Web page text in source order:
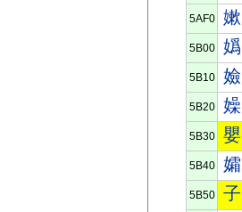
5AF0 嫰
5B00 嬀
5B10 嬐
5B20 嬠
5B30 嬰
5B40 孀
5B50 子